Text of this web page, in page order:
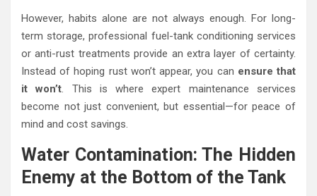
However, habits alone are not always enough. For long-
term storage, professional fuel-tank conditioning services
or anti-rust treatments provide an extra layer of certainty.
Instead of hoping rust won’t appear, you can ensure that
it won’t. This is where expert maintenance services
become not just convenient, but essential—for peace of
mind and cost savings.
Water Contamination: The Hidden
Enemy at the Bottom of the Tank